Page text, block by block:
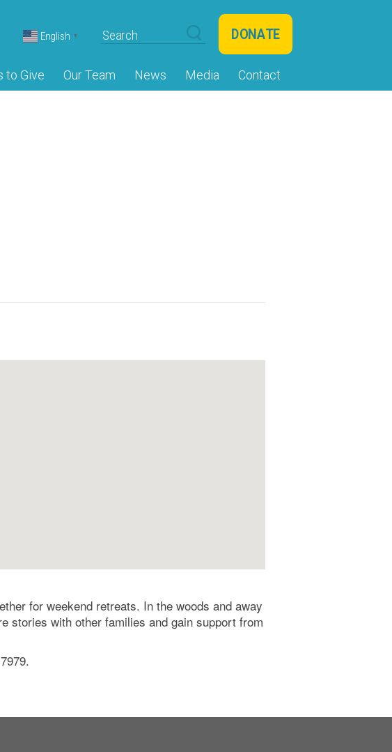
English ▼ DONATE
to Give Our Team News Media Contact
for weekend retreats. In the woods and away
stories with other families and gain support from